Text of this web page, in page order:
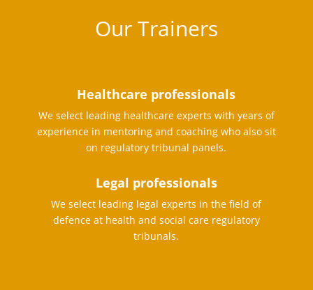
Our Trainers
Healthcare professionals
We select leading healthcare experts with years of
experience in mentoring and coaching who also sit
on regulatory tribunal panels.
Legal professionals
We select leading legal experts in the field of
defence at health and social care regulatory
tribunals.